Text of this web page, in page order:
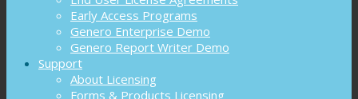
Early Access Programs
Genero Enterprise Demo
Genero Report Writer Demo
Support
About Licensing
Forms & Products Licensing